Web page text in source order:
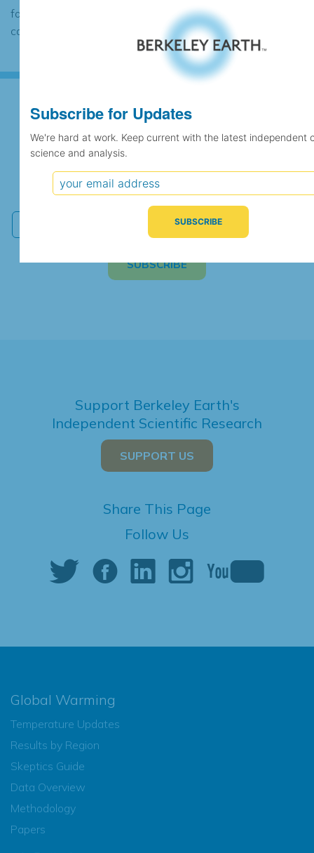
found to contain the same data, in which
case the records would be merged.
Subscribe for Updates
We're hard at work. Keep current with the latest
independent climate science and analysis.
Support Berkeley Earth's
Independent Scientific Research
SUPPORT US
Share This Page
Follow Us
Global Warming
Temperature Updates
Results by Region
Skeptics Guide
Data Overview
Methodology
Papers
Subscribe for Updates
We're hard at work. Keep current with the latest independent
science and analysis.